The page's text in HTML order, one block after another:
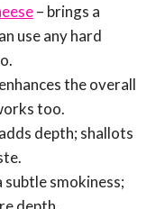
– brings a
use any hard
the overall
too.
depth; shallots
subtle smokiness;